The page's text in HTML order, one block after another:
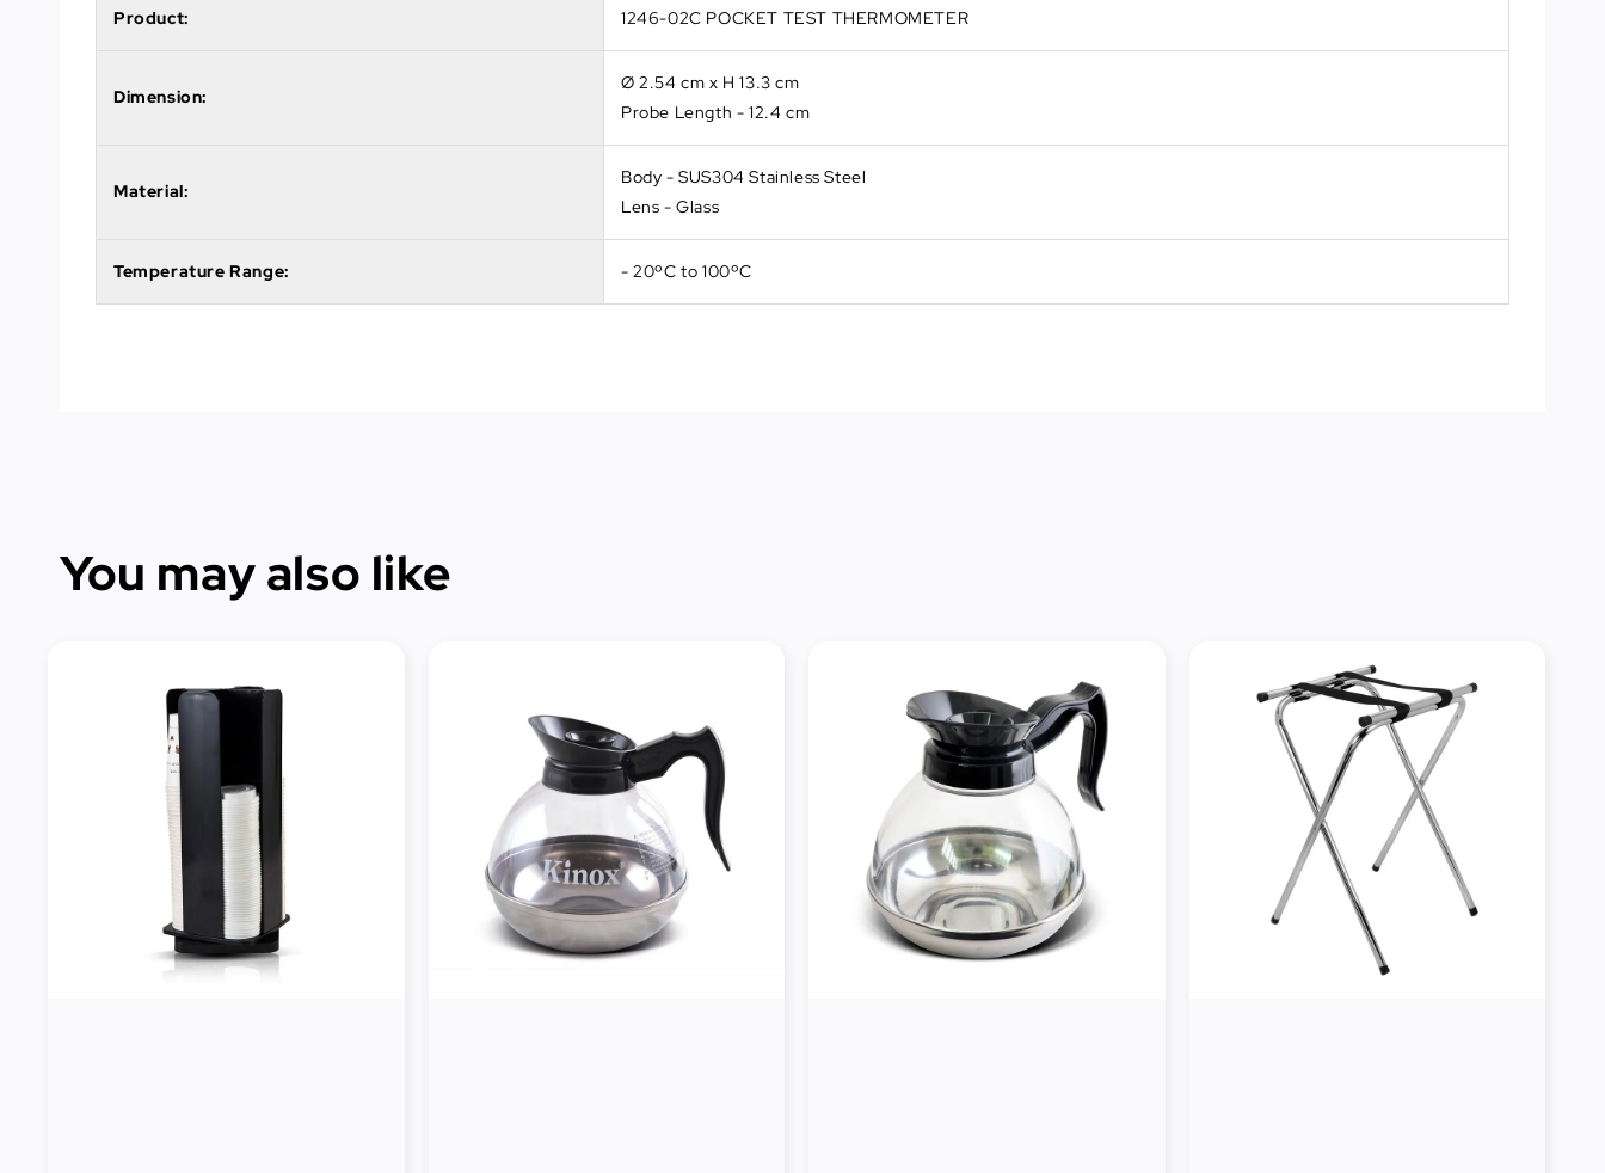
Product: 1246-02C POCKET TEST THERMOMETER
Dimension:
Ø 2.54 cm x H 13.3 cm
Probe Length - 12.4 cm
Material:
Body - SUS304 Stainless Steel
Lens - Glass
Temperature Range: - 20ºC to 100ºC
You may also like